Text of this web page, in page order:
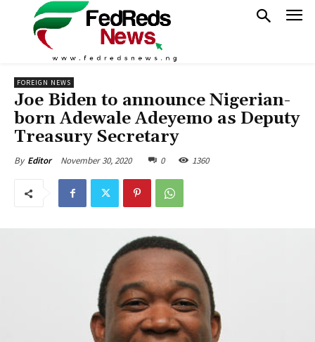
FOREIGN NEWS
Joe Biden to announce Nigerian-
born Adewale Adeyemo as Deputy
Treasury Secretary
By Editor November 30, 2020 0 1360